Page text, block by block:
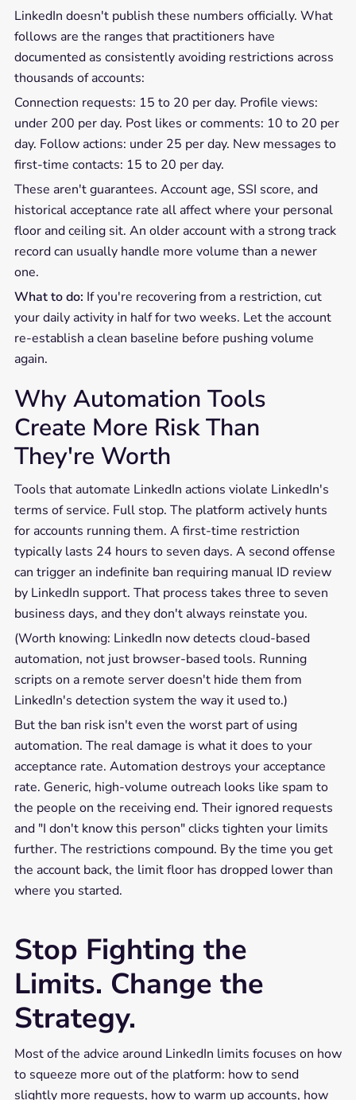
LinkedIn doesn't publish these numbers officially. What
follows are the ranges that practitioners have
documented as consistently avoiding restrictions across
thousands of accounts:
Connection requests: 15 to 20 per day. Profile views:
under 200 per day. Post likes or comments: 10 to 20 per
day. Follow actions: under 25 per day. New messages to
first-time contacts: 15 to 20 per day.
These aren't guarantees. Account age, SSI score, and
historical acceptance rate all affect where your personal
floor and ceiling sit. An older account with a strong track
record can usually handle more volume than a newer
one.
What to do: If you're recovering from a restriction, cut
your daily activity in half for two weeks. Let the account
re-establish a clean baseline before pushing volume
again.
Why Automation Tools
Create More Risk Than
They're Worth
Tools that automate LinkedIn actions violate LinkedIn's
terms of service. Full stop. The platform actively hunts
for accounts running them. A first-time restriction
typically lasts 24 hours to seven days. A second offense
can trigger an indefinite ban requiring manual ID review
by LinkedIn support. That process takes three to seven
business days, and they don't always reinstate you.
(Worth knowing: LinkedIn now detects cloud-based
automation, not just browser-based tools. Running
scripts on a remote server doesn't hide them from
LinkedIn's detection system the way it used to.)
But the ban risk isn't even the worst part of using
automation. The real damage is what it does to your
acceptance rate. Automation destroys your acceptance
rate. Generic, high-volume outreach looks like spam to
the people on the receiving end. Their ignored requests
and "I don't know this person" clicks tighten your limits
further. The restrictions compound. By the time you get
the account back, the limit floor has dropped lower than
where you started.
Stop Fighting the
Limits. Change the
Strategy.
Most of the advice around LinkedIn limits focuses on how
to squeeze more out of the platform: how to send
slightly more requests, how to warm up accounts, how